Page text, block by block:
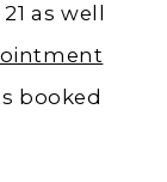
as well
booked